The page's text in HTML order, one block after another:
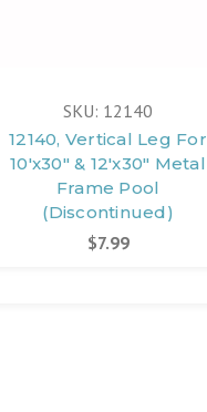
SKU: 12140
12140, Vertical Leg For
10'x30" & 12'x30" Metal
Frame Pool
(Discontinued)
$7.99